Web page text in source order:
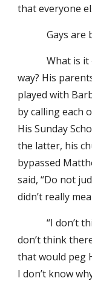
that everyone
Gays are
What is it
way? His
played with
by calling each
His Sunday
the latter, his
bypassed
said, “Do not
didn’t really
“I don’t think
don’t think
that would peg
I don’t know